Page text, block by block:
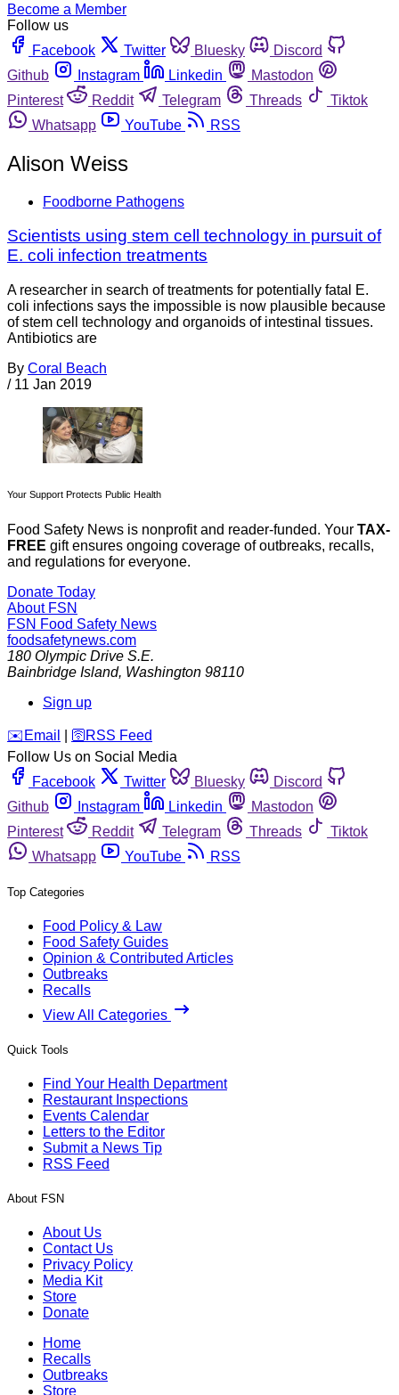
Become a Member
Follow us
Facebook
Twitter Bluesky
Discord
Github
Instagram Linkedin
Mastodon
Pinterest
Reddit Telegram Threads
Tiktok
Whatsapp
YouTube RSS
Alison Weiss
Foodborne Pathogens
Scientists using stem cell technology in pursuit of
E. coli infection treatments
A researcher in search of treatments for potentially fatal E.
coli infections says the impossible is now plausible because
of stem cell technology and organoids of intestinal tissues.
Antibiotics are
By Coral Beach
/ 11 Jan 2019
Your Support Protects Public Health
Food Safety News is nonprofit and reader-funded. Your TAX-
FREE gift ensures ongoing coverage of outbreaks, recalls,
and regulations for everyone.
Donate Today
About FSN
FSN Food Safety News
foodsafetynews.com
180 Olympic Drive S.E.
Bainbridge Island, Washington 98110
Sign up
️✉️ Email 🛜 RSS Feed
Follow Us on Social Media
Facebook
Twitter Bluesky
Discord
Github
Instagram Linkedin
Mastodon
Pinterest
Reddit Telegram Threads
Tiktok
Whatsapp
YouTube RSS
Top Categories
Food Policy & Law
Food Safety Guides
Opinion & Contributed Articles
Outbreaks
Recalls
View All Categories
Quick Tools
Find Your Health Department
Restaurant Inspections
Events Calendar
Letters to the Editor
Submit a News Tip
RSS Feed
About FSN
About Us
Contact Us
Privacy Policy
Media Kit
Store
Donate
Home
Recalls
Outbreaks
Store